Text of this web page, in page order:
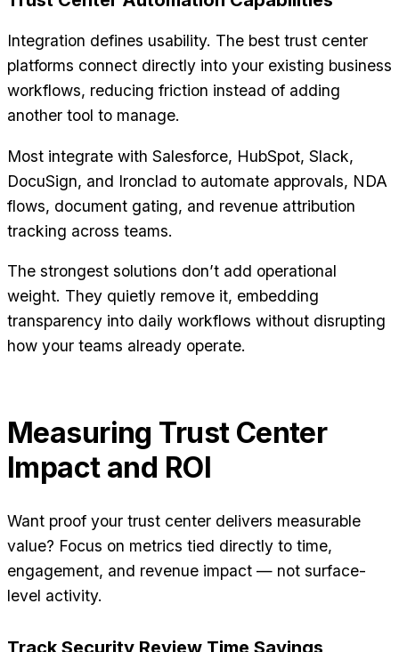
Integration defines usability. The best trust center
platforms connect directly into your existing business
workflows, reducing friction instead of adding
another tool to manage.
Most integrate with Salesforce, HubSpot, Slack,
DocuSign, and Ironclad to automate approvals, NDA
flows, document gating, and revenue attribution
tracking across teams.
The strongest solutions don’t add operational
weight. They quietly remove it, embedding
transparency into daily workflows without disrupting
how your teams already operate.
Measuring Trust Center
Impact and ROI
Want proof your trust center delivers measurable
value? Focus on metrics tied directly to time,
engagement, and revenue impact — not surface-
level activity.
Track Security Review Time Savings